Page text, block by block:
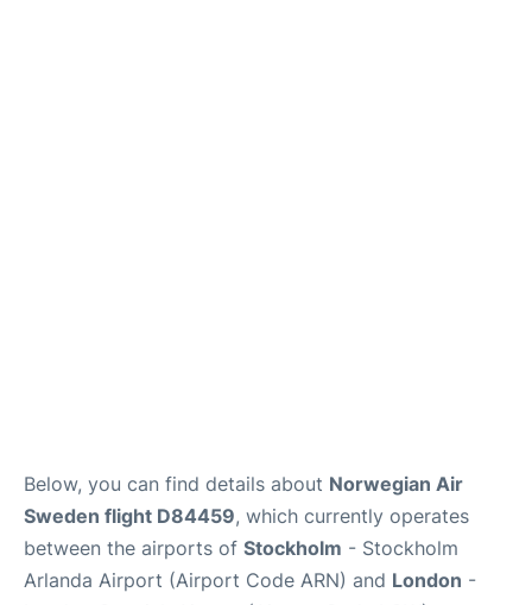
Below, you can find details about Norwegian Air
Sweden flight D84459, which currently operates
between the airports of Stockholm - Stockholm
Arlanda Airport (Airport Code ARN) and London -